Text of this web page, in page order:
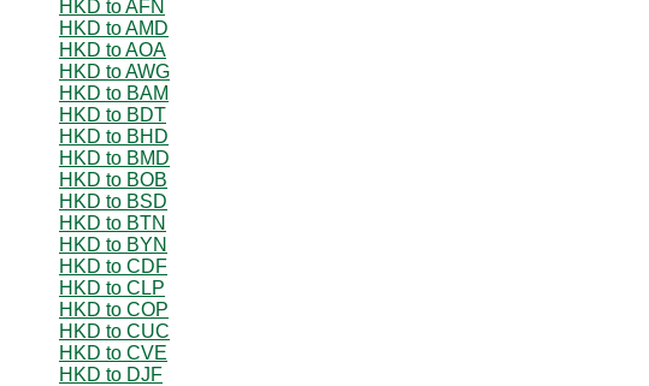
HKD to AFN
HKD to AMD
HKD to AOA
HKD to AWG
HKD to BAM
HKD to BDT
HKD to BHD
HKD to BMD
HKD to BOB
HKD to BSD
HKD to BTN
HKD to BYN
HKD to CDF
HKD to CLP
HKD to COP
HKD to CUC
HKD to CVE
HKD to DJF